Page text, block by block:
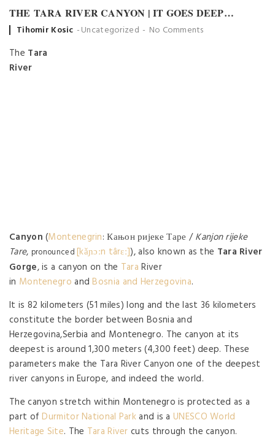
THE TARA RIVER CANYON | IT GOES DEEP…
Posted
Tihomir Kosic Uncategorized No Comments
The Tara
River
Canyon (Montenegrin: Кањон ријеке Таре /Kanjon rijeke
Tare, pronounced [kǎɲɔːn târɛː]), also known as the Tara River
Gorge, is a canyon on the Tara River
in Montenegro andBosnia and Herzegovina.
It is 82 kilometers (51 miles) long and the last 36 kilometers
constitute the border between Bosnia and
Herzegovina,Serbia and Montenegro. The canyon at its
deepest is around 1,300 meters (4,300 feet) deep. These
parameters make the Tara River Canyon one of the deepest
river canyons in Europe, and indeed the world.
The canyon stretch within Montenegro is protected as a
part ofDurmitor National Parkand is aUNESCO World
Heritage Site. The Tara River cuts through the canyon.